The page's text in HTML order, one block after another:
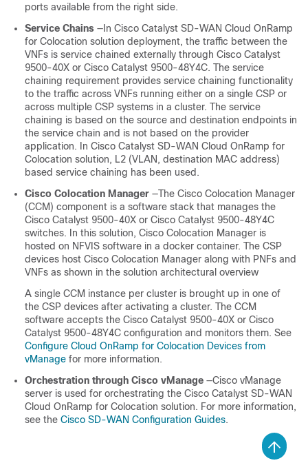
ports available from the right side.
Service Chains —In Cisco Catalyst SD-WAN Cloud OnRamp
for Colocation solution deployment, the traffic between the
VNFs is service chained externally through Cisco Catalyst
9500-40X or Cisco Catalyst 9500-48Y4C. The service
chaining requirement provides service chaining functionality
to the traffic across VNFs running either on a single CSP or
across multiple CSP systems in a cluster. The service
chaining is based on the source and destination endpoints in
the service chain and is not based on the provider
application. In Cisco Catalyst SD-WAN Cloud OnRamp for
Colocation solution, L2 (VLAN, destination MAC address)
based service chaining has been used.
Cisco Colocation Manager —The Cisco Colocation Manager
(CCM) component is a software stack that manages the
Cisco Catalyst 9500-40X or Cisco Catalyst 9500-48Y4C
switches. In this solution, Cisco Colocation Manager is
hosted on NFVIS software in a docker container. The CSP
devices host Cisco Colocation Manager along with PNFs and
VNFs as shown in the solution architectural overview
A single CCM instance per cluster is brought up in one of
the CSP devices after activating a cluster. The CCM
software accepts the Cisco Catalyst 9500-40X or Cisco
Catalyst 9500-48Y4C configuration and monitors them. See
Configure Cloud OnRamp for Colocation Devices from
vManage for more information.
Orchestration through Cisco vManage —Cisco vManage
server is used for orchestrating the Cisco Catalyst SD-WAN
Cloud OnRamp for Colocation solution. For more information,
see the Cisco SD-WAN Configuration Guides.